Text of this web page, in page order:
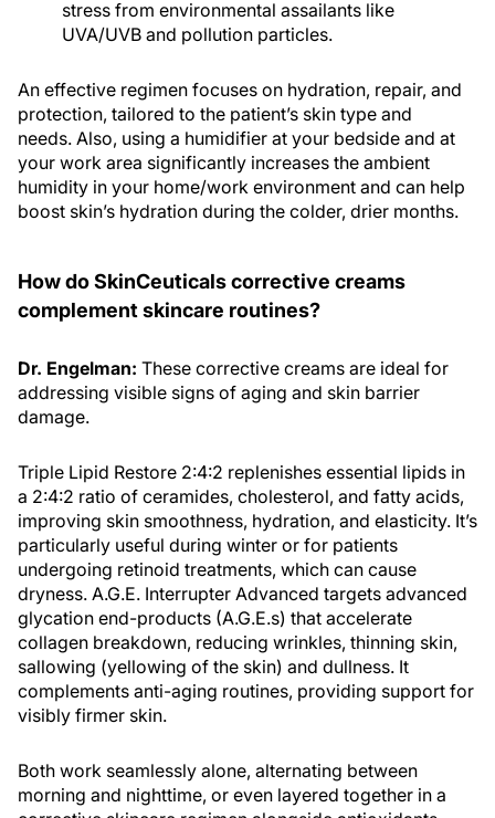
UVA/UVB and pollution particles.
protection, tailored to the patient’s skin type and
needs. Also, using a humidifier at your bedside and at
your work area significantly increases the ambient
humidity in your home/work environment and can help
boost skin’s hydration during the colder, drier months.
complement skincare routines?
addressing visible signs of aging and skin barrier
damage.
a 2:4:2 ratio of ceramides, cholesterol, and fatty acids,
improving skin smoothness, hydration, and elasticity. It’s
particularly useful during winter or for patients
undergoing retinoid treatments, which can cause
dryness. A.G.E. Interrupter Advanced targets advanced
glycation end-products (A.G.E.s) that accelerate
collagen breakdown, reducing wrinkles, thinning skin,
sallowing (yellowing of the skin) and dullness. It
complements anti-aging routines, providing support for
visibly firmer skin.
morning and nighttime, or even layered together in a
corrective skincare regimen alongside antioxidants,